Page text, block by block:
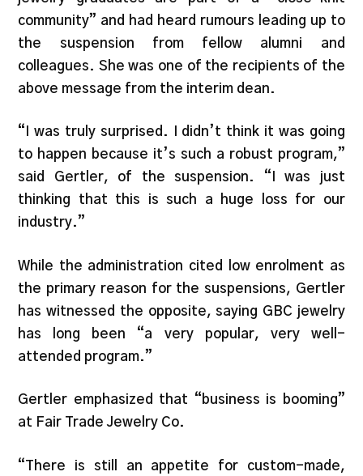
community” and had heard rumours leading up to
the suspension from fellow alumni and
colleagues. She was one of the recipients of the
above message from the interim dean.
“I was truly surprised. I didn’t think it was going
to happen because it’s such a robust program,”
said Gertler, of the suspension. “I was just
thinking that this is such a huge loss for our
industry.”
While the administration cited low enrolment as
the primary reason for the suspensions, Gertler
has witnessed the opposite, saying GBC jewelry
has long been “a very popular, very well-
attended program.”
Gertler emphasized that “business is booming”
at Fair Trade Jewelry Co.
“There is still an appetite for custom-made,